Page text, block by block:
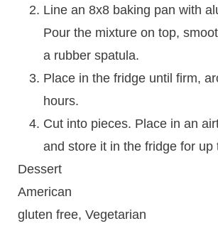
Line an 8x8 baking pan with
Pour the mixture on top,
a rubber spatula.
Place in the fridge until firm,
hours.
Cut into pieces. Place in an
and store it in the fridge for up
Dessert
American
gluten free, Vegetarian